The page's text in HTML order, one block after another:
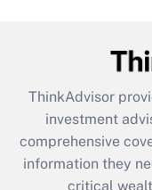
What is the
retention tax
during 2020
ThinkAdvisor
investment
comprehensive
information they
critical